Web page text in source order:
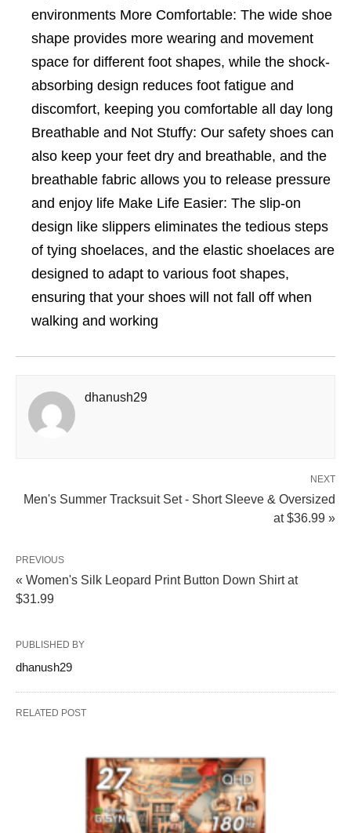
environments More Comfortable: The wide shoe
shape provides more wearing and movement
space for different foot shapes, while the shock-
absorbing design reduces foot fatigue and
discomfort, keeping you comfortable all day long
Breathable and Not Stuffy: Our safety shoes can
also keep your feet dry and breathable, and the
breathable fabric allows you to release pressure
and enjoy life Make Life Easier: The slip-on
design like slippers eliminates the tedious steps
of tying shoelaces, and the elastic shoelaces are
designed to adapt to various foot shapes,
ensuring that your shoes will not fall off when
walking and working
dhanush29
NEXT
Men's Summer Tracksuit Set - Short Sleeve & Oversized
at $36.99 »
PREVIOUS
« Women's Silk Leopard Print Button Down Shirt at
$31.99
PUBLISHED BY
dhanush29
RELATED POST